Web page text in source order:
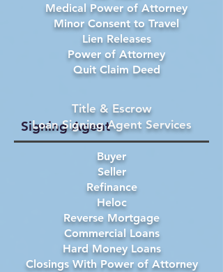
Medical Power of Attorney
Minor Consent to Travel
Lien Releases
Power of Attorney
Quit Claim Deed
Signing Agent
Title & Escrow
Loan Signing Agent Services
Buyer
Seller
Refinance
Heloc
Reverse Mortgage
Commercial Loans
Hard Money Loans
Closings With Power of Attorney